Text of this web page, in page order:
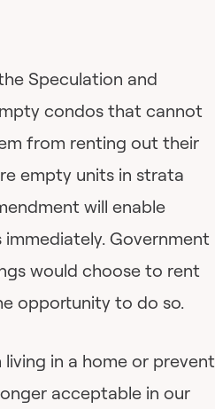
Speculation and
condos that cannot
from renting out their
empty units in strata
will enable
Government
would choose to rent
opportunity to do so.
in a home or prevent
acceptable in our